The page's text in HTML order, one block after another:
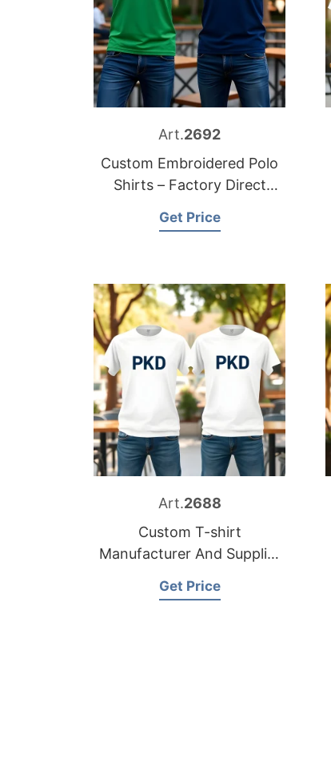
Art.2692
Custom Embroidered Polo
Shirts – Factory Direct
Get Price
Art.2688
Custom T-shirt
Manufacturer And Supplier
Get Price